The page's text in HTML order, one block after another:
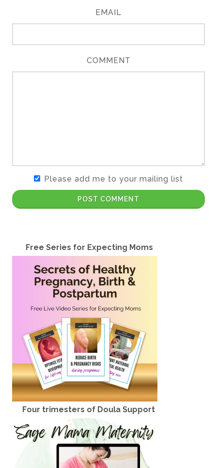
EMAIL
COMMENT
Please add me to your mailing list
POST COMMENT
Free Series for Expecting Moms
Four trimesters of Doula Support